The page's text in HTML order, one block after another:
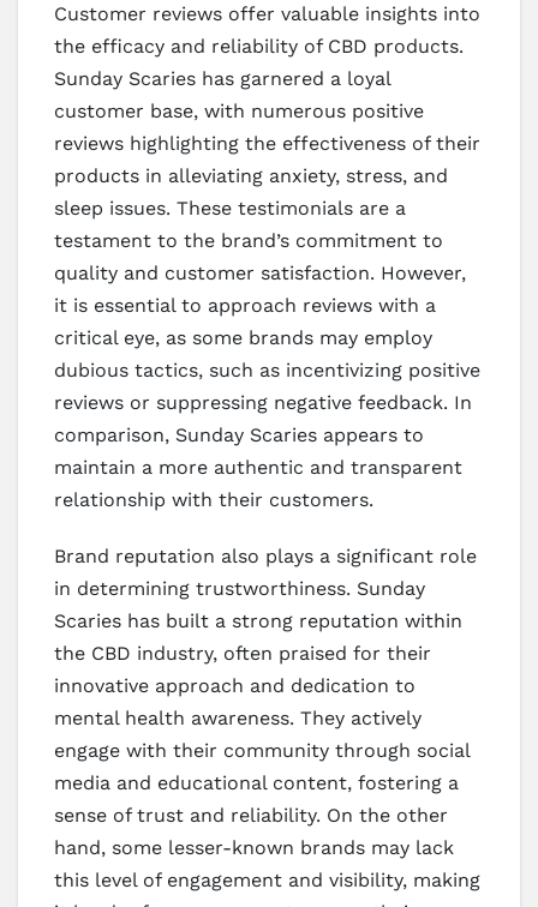
Customer reviews offer valuable insights into
the efficacy and reliability of CBD products.
Sunday Scaries has garnered a loyal
customer base, with numerous positive
reviews highlighting the effectiveness of their
products in alleviating anxiety, stress, and
sleep issues. These testimonials are a
testament to the brand’s commitment to
quality and customer satisfaction. However,
it is essential to approach reviews with a
critical eye, as some brands may employ
dubious tactics, such as incentivizing positive
reviews or suppressing negative feedback. In
comparison, Sunday Scaries appears to
maintain a more authentic and transparent
relationship with their customers.
Brand reputation also plays a significant role
in determining trustworthiness. Sunday
Scaries has built a strong reputation within
the CBD industry, often praised for their
innovative approach and dedication to
mental health awareness. They actively
engage with their community through social
media and educational content, fostering a
sense of trust and reliability. On the other
hand, some lesser-known brands may lack
this level of engagement and visibility, making